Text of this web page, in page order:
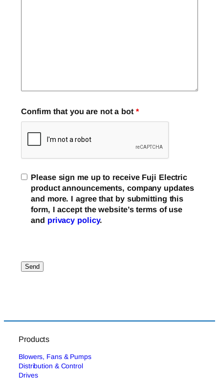
Confirm that you are not a bot *
Please sign me up to receive Fuji Electric
product announcements, company updates
and more. I agree that by submitting this
form, I accept the website’s terms of use
and privacy policy.
Products
Blowers, Fans & Pumps
Distribution & Control
Drives